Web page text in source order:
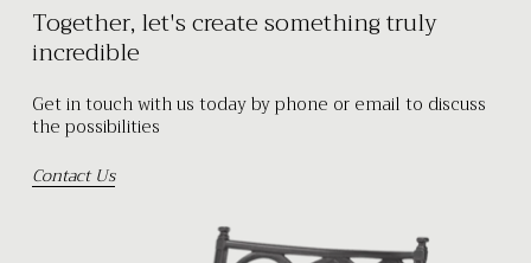
Together, let's create something truly
incredible
Get in touch with us today by phone or email to discuss
the possibilities
Contact Us